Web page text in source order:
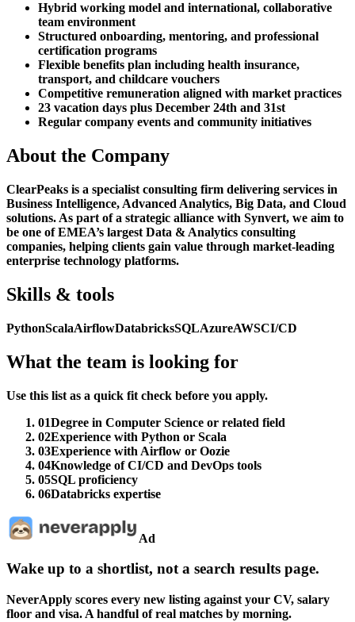
Hybrid working model and international, collaborative
team environment
Structured onboarding, mentoring, and professional
certification programs
Flexible benefits plan including health insurance,
transport, and childcare vouchers
Competitive remuneration aligned with market practices
23 vacation days plus December 24th and 31st
Regular company events and community initiatives
About the Company
ClearPeaks is a specialist consulting firm delivering services in
Business Intelligence, Advanced Analytics, Big Data, and Cloud
solutions. As part of a strategic alliance with Synvert, we aim to
be one of EMEA’s largest Data & Analytics consulting
companies, helping clients gain value through market-leading
enterprise technology platforms.
Skills & tools
PythonScalaAirflowDatabricksSQLAzureAWSCI/CD
What the team is looking for
Use this list as a quick fit check before you apply.
01Degree in Computer Science or related field
02Experience with Python or Scala
03Experience with Airflow or Oozie
04Knowledge of CI/CD and DevOps tools
05SQL proficiency
06Databricks expertise
Ad
Wake up to a shortlist, not a search results page.
NeverApply scores every new listing against your CV, salary
floor and visa. A handful of real matches by morning.